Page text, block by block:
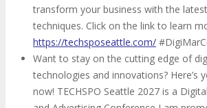
transform your business with the
techniques. Click on the link to learn
https://techsposeattle.com/
Want to stay on the cutting edge of
technologies and innovations? Here’s
now! TECHSPO Seattle 2027 is a